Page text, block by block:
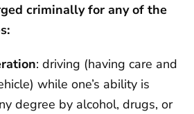
criminally for any of the
: driving (having care and
while one’s ability is
degree by alcohol, drugs, or